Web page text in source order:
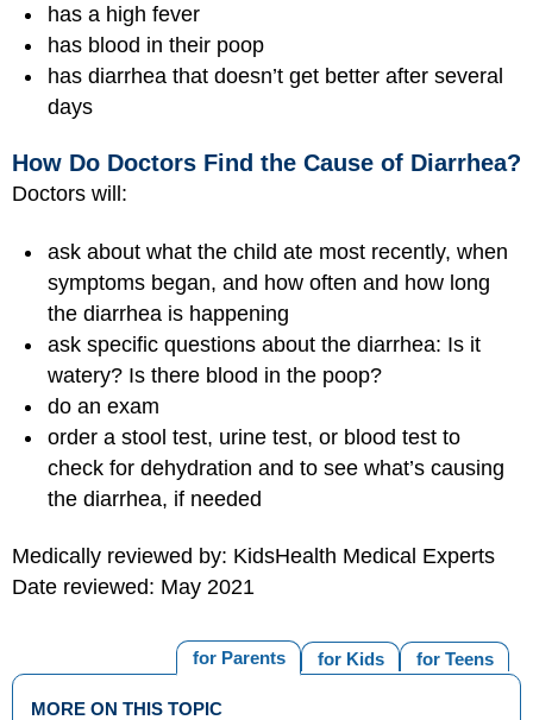
has a high fever
has blood in their poop
has diarrhea that doesn’t get better after several
days
How Do Doctors Find the Cause of Diarrhea?
Doctors will:
ask about what the child ate most recently, when
symptoms began, and how often and how long
the diarrhea is happening
ask specific questions about the diarrhea: Is it
watery? Is there blood in the poop?
do an exam
order a stool test, urine test, or blood test to
check for dehydration and to see what’s causing
the diarrhea, if needed
Medically reviewed by: KidsHealth Medical Experts
Date reviewed: May 2021
for Teens
for Kids
for Parents
MORE ON THIS TOPIC